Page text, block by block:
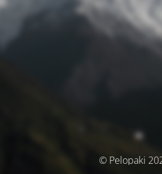
© Pelopaki